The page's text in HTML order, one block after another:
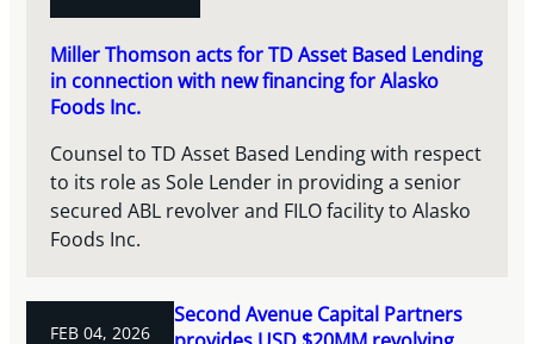
Miller Thomson acts for TD Asset Based Lending
in connection with new financing for Alasko
Foods Inc.
Counsel to TD Asset Based Lending with respect
to its role as Sole Lender in providing a senior
secured ABL revolver and FILO facility to Alasko
Foods Inc.
FEB 04, 2026
Second Avenue Capital Partners